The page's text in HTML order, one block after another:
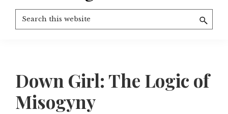
The
Philosophers'
Magazine
More
than
TPM.
Search
this
Down Girl: The Logic of
Misogyny